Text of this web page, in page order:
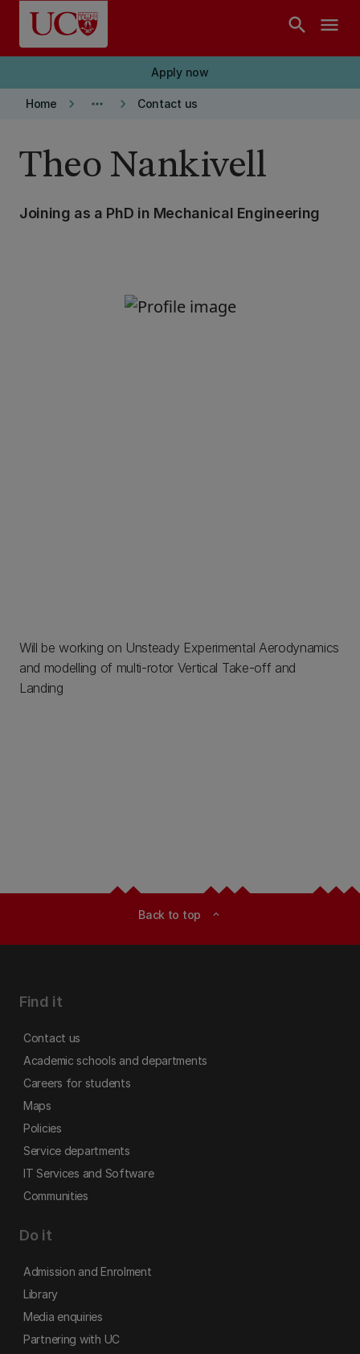
Skip to main content
search menu
Apply now
Home keyboard_arrow_right more_horiz keyboard_arrow_right Contact us
Theo Nankivell
Joining as a PhD in Mechanical Engineering
Will be working on Unsteady Experimental Aerodynamics
and modelling of multi-rotor Vertical Take-off and
Landing
Back to top expand_less
Find it
Contact us
Academic schools and departments
Careers for students
Maps
Policies
Service departments
IT Services and Software
Communities
Do it
Admission and Enrolment
Library
Media enquiries
Partnering with UC